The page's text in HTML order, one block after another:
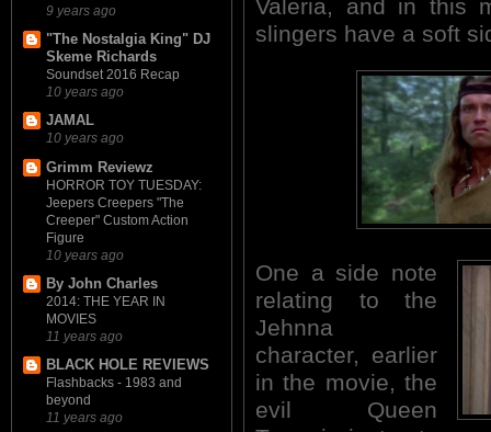
9 years ago
"The Nostalgia King" DJ
Skeme Richards
Soundset 2016 Recap
10 years ago
JAMAL
10 years ago
Grimm Reviewz
HORROR TOY TUESDAY:
Jeepers Creepers "The
Creeper" Custom Action
Figure
10 years ago
By John Charles
2014: THE YEAR IN
MOVIES
11 years ago
BLACK HOLE REVIEWS
Flashbacks - 1983 and
beyond
11 years ago
Valeria, and in this
slingers have a soft
One a side note
relating to the
Jehnna
character, earlier
in the movie, the
evil Queen